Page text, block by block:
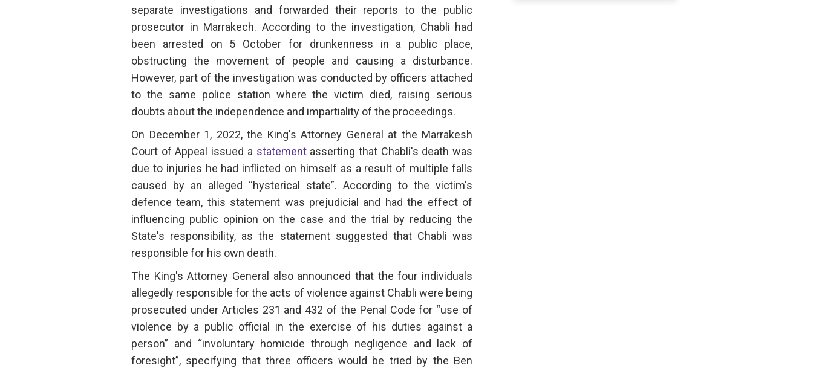
separate investigations and forwarded their reports to the public
prosecutor in Marrakech. According to the investigation, Chabli had
been arrested on 5 October for drunkenness in a public place,
obstructing the movement of people and causing a disturbance.
However, part of the investigation was conducted by officers attached
to the same police station where the victim died, raising serious
doubts about the independence and impartiality of the proceedings.
On December 1, 2022, the King's Attorney General at the Marrakesh
Court of Appeal issued a statementasserting that Chabli's death was
due to injuries he had inflicted on himself as a result of multiple falls
caused by an alleged “hysterical state”. According to the victim's
defence team, this statement was prejudicial and had the effect of
influencing public opinion on the case and the trial by reducing the
State's responsibility, as the statement suggested that Chabli was
responsible for his own death.
The King's Attorney General also announced that the four individuals
allegedly responsible for the acts of violence against Chabli were being
prosecuted under Articles 231 and 432 of the Penal Code for “use of
violence by a public official in the exercise of his duties against a
person” and “involuntary homicide through negligence and lack of
foresight”, specifying that three officers would be tried by the Ben